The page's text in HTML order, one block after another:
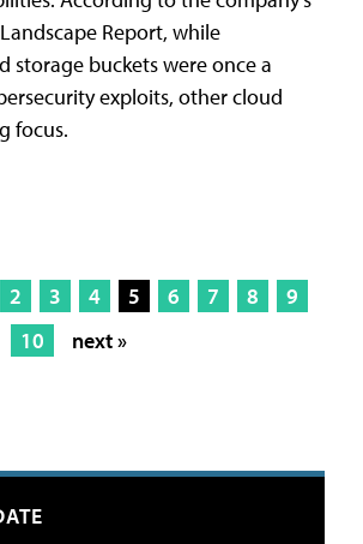
Report, while
storage buckets were once a
exploits, other cloud
focus.
2 3 4 5 6 7 8
9
10
next »